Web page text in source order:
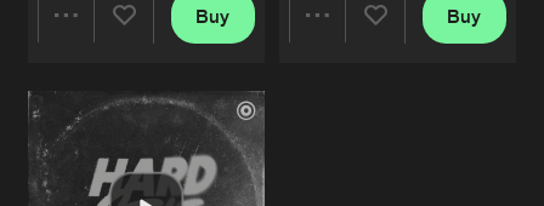
Artists
Buy Buy